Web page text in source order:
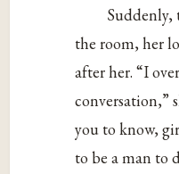
Suddenly,
the room, her
after her. “I
conversation,”
you to know,
to be a man to